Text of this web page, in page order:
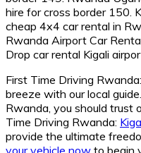
First Time Driving
breeze with our local
Rwanda, you should trust
Time Driving Rwanda:
provide the ultimate
your vehicle now to begin